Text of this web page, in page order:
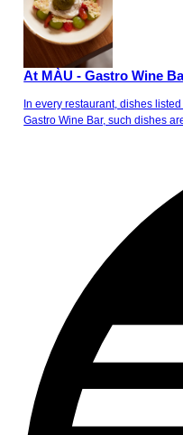
At MÀU - Gastro Wine
In every restaurant, dishes
Gastro Wine Bar, such dishes